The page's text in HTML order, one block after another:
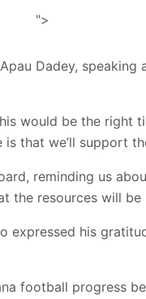
">
Dadey,
would be the right
that we’ll support
reminding us
the resources will
expressed his
football progress